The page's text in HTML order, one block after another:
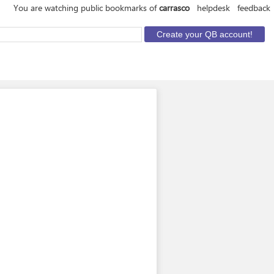
You are watching public bookmarks ofcarrasco helpdesk feedback